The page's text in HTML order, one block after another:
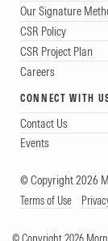
Our Signature
CSR Policy
CSR Project Plan
Careers
CONNECT WITH
Contact Us
Events
© Copyright 2026
Terms of Use